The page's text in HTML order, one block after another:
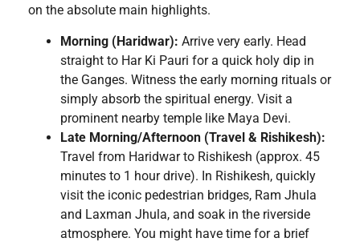
on the absolute main highlights.
Morning (Haridwar): Arrive very early. Head
straight to Har Ki Pauri for a quick holy dip in
the Ganges. Witness the early morning rituals or
simply absorb the spiritual energy. Visit a
prominent nearby temple like Maya Devi.
Late Morning/Afternoon (Travel & Rishikesh):
Travel from Haridwar to Rishikesh (approx. 45
minutes to 1 hour drive). In Rishikesh, quickly
visit the iconic pedestrian bridges, Ram Jhula
and Laxman Jhula, and soak in the riverside
atmosphere. You might have time for a brief